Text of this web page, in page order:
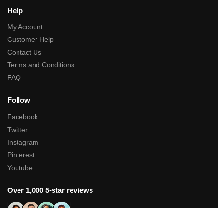
Help
My Account
Customer Help
Contact Us
Terms and Conditions
FAQ
Follow
Facebook
Twitter
Instagram
Pinterest
Youtube
Over 1,000 5-star reviews